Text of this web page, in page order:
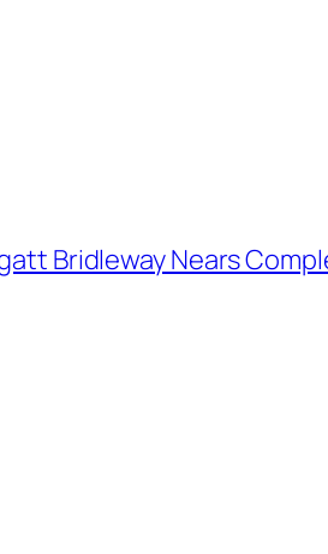
Bridleway Nears